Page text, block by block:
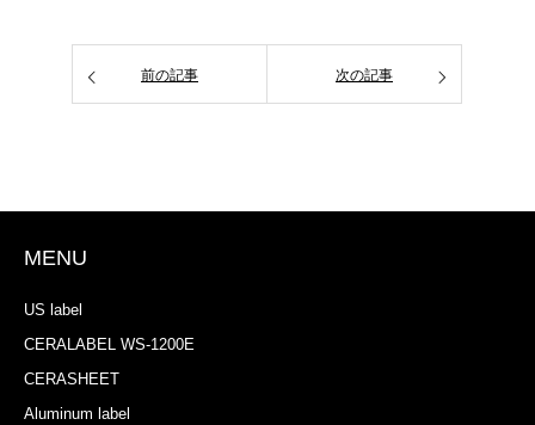
前の記事 次の記事
MENU
US label
CERALABEL WS-1200E
CERASHEET
Aluminum label